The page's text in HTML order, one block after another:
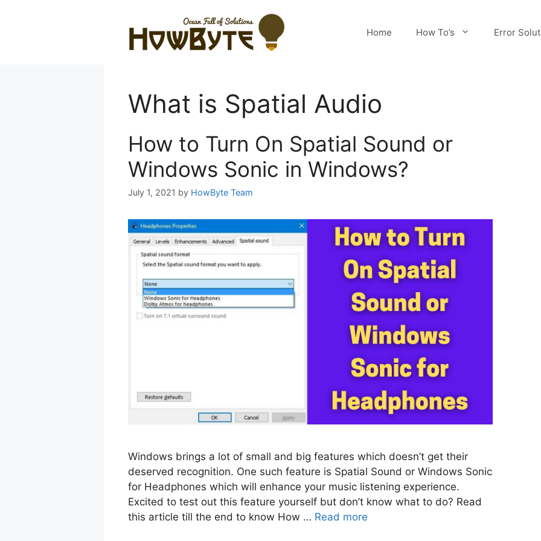
Home How To’s Error
What is Spatial Audio
How to Turn On Spatial Sound or
Windows Sonic in Windows?
July 1, 2021 by HowByte Team
Windows brings a lot of small and big features which doesn’t get their
deserved recognition. One such feature is Spatial Sound or Windows Sonic
for Headphones which will enhance your music listening experience.
Excited to test out this feature yourself but don’t know what to do? Read
this article till the end to know How … Read more